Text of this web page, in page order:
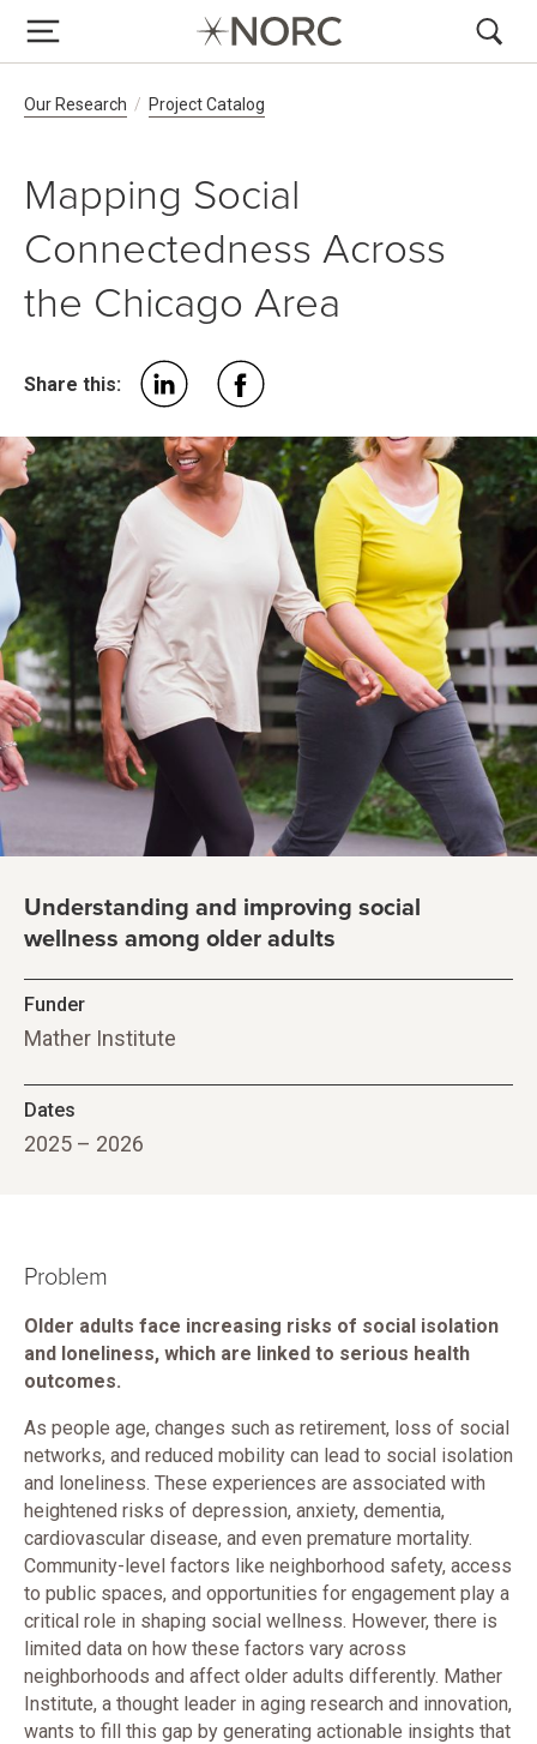
Breadcrumb Navigation
Our Research Project Catalog
Mapping Social
Connectedness Across
the Chicago Area
Share this:
Understanding and improving social
wellness among older adults
Funder
Mather Institute
Dates
2025 – 2026
Problem
Older adults face increasing risks of social isolation
and loneliness, which are linked to serious health
outcomes.
As people age, changes such as retirement, loss of social
networks, and reduced mobility can lead to social isolation
and loneliness. These experiences are associated with
heightened risks of depression, anxiety, dementia,
cardiovascular disease, and even premature mortality.
Community-level factors like neighborhood safety, access
to public spaces, and opportunities for engagement play a
critical role in shaping social wellness. However, there is
limited data on how these factors vary across
neighborhoods and affect older adults differently. Mather
Institute, a thought leader in aging research and innovation,
wants to fill this gap by generating actionable insights that